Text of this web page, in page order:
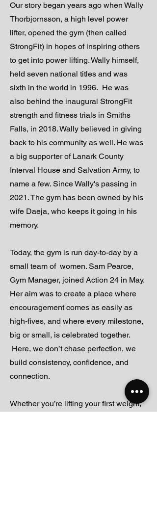
Our story began years ago when Wally
Thorbjornsson, a high level power
lifter, opened the gym (then called
StrongFit) in hopes of inspiring others
to get into power lifting. Wally himself,
held seven national titles and was
sixth in the world in 1996. He was
also behind the inaugural StrongFit
strength and fitness trials in Smiths
Falls, in 2018. Wally believed in giving
back to his community as well. He was
a big supporter of Lanark County
Interval House and Salvation Army, to
name a few. Since Wally's passing in
2021. The gym has been owned by his
wife Daeja, who keeps it going in his
memory.
Today, the gym is run day-to-day by a
small team of women. Sam Pearce,
Gym Manager, joined Action 24 in May.
Her aim was to create a place where
encouragement comes as easily as
high-fives, and where every milestone,
big or small, is celebrated together.
Here, we don’t chase perfection, we
build consistency, confidence, and
connection.
Whether you’re lifting your first weight,